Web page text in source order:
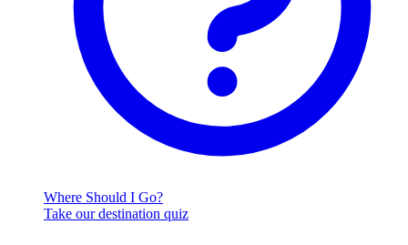
Where Should I Go?
Take our destination quiz